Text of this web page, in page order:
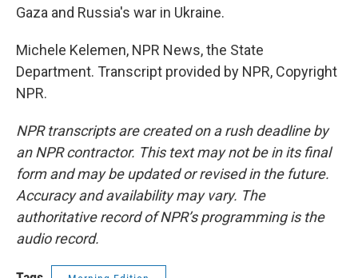
Gaza and Russia's war in Ukraine.
Michele Kelemen, NPR News, the State
Department. Transcript provided by NPR, Copyright
NPR.
NPR transcripts are created on a rush deadline by
an NPR contractor. This text may not be in its final
form and may be updated or revised in the future.
Accuracy and availability may vary. The
authoritative record of NPR’s programming is the
audio record.